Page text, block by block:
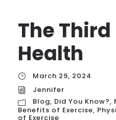
The
Health
March 29, 2024
Jennifer
Blog, Did You Know?,
Benefits of Exercise,
of Exercise